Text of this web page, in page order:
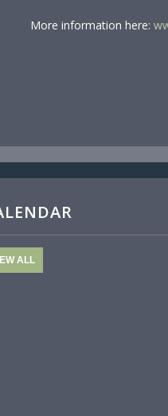
More information here:
ALL